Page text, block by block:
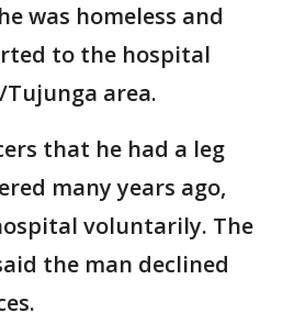
was homeless and
to the hospital
area.
that he had a leg
many years ago,
voluntarily. The
the man declined